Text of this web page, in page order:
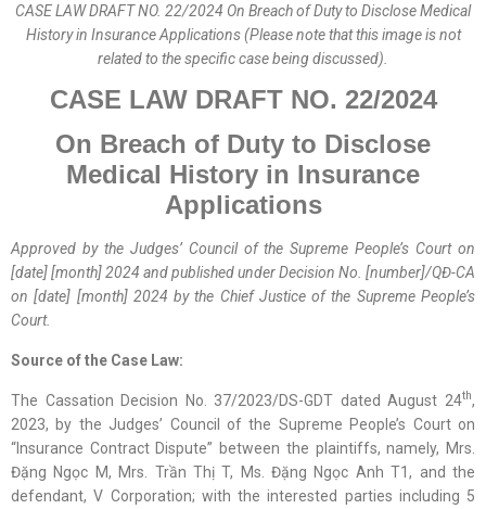
CASE LAW DRAFT NO. 22/2024 On Breach of Duty to Disclose Medical
History in Insurance Applications (Please note that this image is not
related to the specific case being discussed).
CASE LAW DRAFTNO. 22/2024
On Breach of Duty to Disclose
Medical History in Insurance
Applications
Approved by theJudges’ Councilof the Supreme People’s Court on
[date] [month] 2024 and publishedunderDecision No. [number]/QĐ-CA
on [date] [month] 2024bythe Chief Justice of the Supreme People’s
Court.
Source of the Case Law:
The Cassation Decision No. 37/2023/DS-GDT dated August 24th,
2023, by the Judges’ Council of the Supreme People’s Court on
“Insurance Contract Dispute” between the plaintiffs, namely, Mrs.
Đặng Ngọc M, Mrs. Trần Thị T, Ms. Đặng Ngọc Anh T1, and the
defendant, V Corporation; with the interested parties including 5